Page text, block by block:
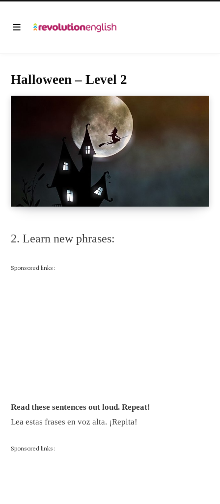
Halloween – Level 2
2. Learn new phrases:
Sponsored links:
Read these sentences out loud. Repeat!
Lea estas frases en voz alta. ¡Repita!
Sponsored links: